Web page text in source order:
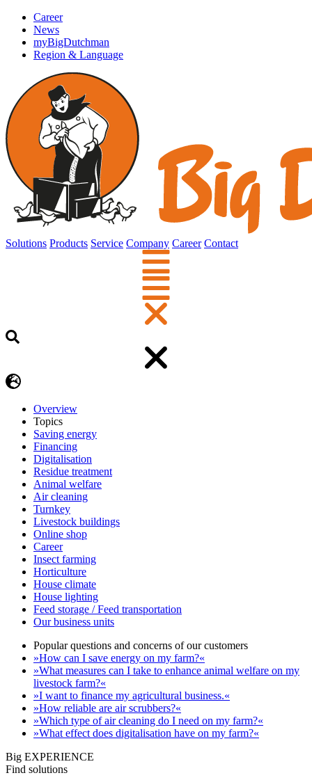
Career
News
myBigDutchman
Region & Language
Solutions Products Service Company Career Contact
Overview
Topics
Saving energy
Financing
Digitalisation
Residue treatment
Animal welfare
Air cleaning
Turnkey
Livestock buildings
Online shop
Career
Insect farming
Horticulture
House climate
House lighting
Feed storage / Feed transportation
Our business units
Popular questions and concerns of our customers
»How can I save energy on my farm?«
»What measures can I take to enhance animal welfare on my
livestock farm?«
»I want to finance my agricultural business.«
»How reliable are air scrubbers?«
»Which type of air cleaning do I need on my farm?«
»What effect does digitalisation have on my farm?«
Big EXPERIENCE
Find solutions